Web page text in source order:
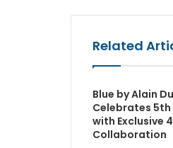
Related
Blue by Alain
Celebrates 5th
with Exclusive
Collaboration